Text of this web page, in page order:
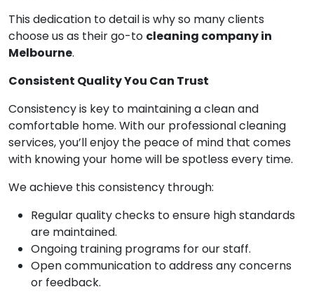
This dedication to detail is why so many clients
choose us as their go-to cleaning company in
Melbourne.
Consistent Quality You Can Trust
Consistency is key to maintaining a clean and
comfortable home. With our professional cleaning
services, you’ll enjoy the peace of mind that comes
with knowing your home will be spotless every time.
We achieve this consistency through:
Regular quality checks to ensure high standards
are maintained.
Ongoing training programs for our staff.
Open communication to address any concerns
or feedback.